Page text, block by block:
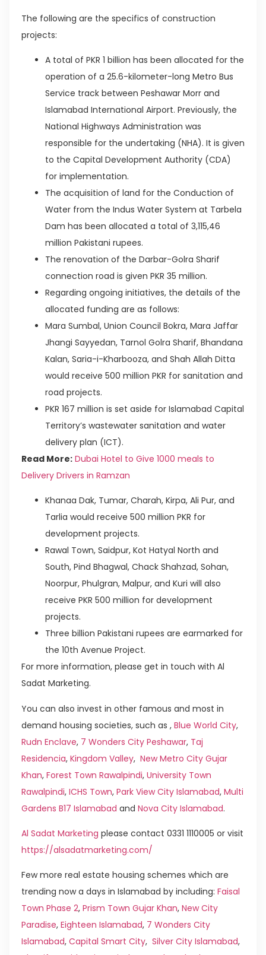
The following are the specifics of construction
projects:
A total of PKR 1 billion has been allocated for the
operation of a 25.6-kilometer-long Metro Bus
Service track between Peshawar Morr and
Islamabad International Airport. Previously, the
National Highways Administration was
responsible for the undertaking (NHA). It is given
to the Capital Development Authority (CDA)
for implementation.
The acquisition of land for the Conduction of
Water from the Indus Water System at Tarbela
Dam has been allocated a total of 3,115,46
million Pakistani rupees.
The renovation of the Darbar-Golra Sharif
connection road is given PKR 35 million.
Regarding ongoing initiatives, the details of the
allocated funding are as follows:
Mara Sumbal, Union Council Bokra, Mara Jaffar
Jhangi Sayyedan, Tarnol Golra Sharif, Bhandana
Kalan, Saria-i-Kharbooza, and Shah Allah Ditta
would receive 500 million PKR for sanitation and
road projects.
PKR 167 million is set aside for Islamabad Capital
Territory’s wastewater sanitation and water
delivery plan (ICT).
Read More: Dubai Hotel to Give 1000 meals to
Delivery Drivers in Ramzan
Khanaa Dak, Tumar, Charah, Kirpa, Ali Pur, and
Tarlia would receive 500 million PKR for
development projects.
Rawal Town, Saidpur, Kot Hatyal North and
South, Pind Bhagwal, Chack Shahzad, Sohan,
Noorpur, Phulgran, Malpur, and Kuri will also
receive PKR 500 million for development
projects.
Three billion Pakistani rupees are earmarked for
the 10th Avenue Project.
For more information, please get in touch with Al
Sadat Marketing.
You can also invest in other famous and most in
demand housing societies, such as , Blue World City,
Rudn Enclave, 7 Wonders City Peshawar, Taj
Residencia, Kingdom Valley, New Metro City Gujar
Khan, Forest Town Rawalpindi, University Town
Rawalpindi, ICHS Town, Park View City Islamabad, Multi
Gardens B17 Islamabad and Nova City Islamabad.
Al Sadat Marketing please contact 0331 1110005 or visit
https://alsadatmarketing.com/
Few more real estate housing schemes which are
trending now a days in Islamabad by including: Faisal
Town Phase 2, Prism Town Gujar Khan, New City
Paradise, Eighteen Islamabad, 7 Wonders City
Islamabad, Capital Smart City, Silver City Islamabad,